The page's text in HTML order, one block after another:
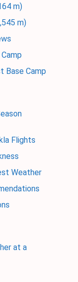
m)
m)
Base Camp
Flights
Weather
at a